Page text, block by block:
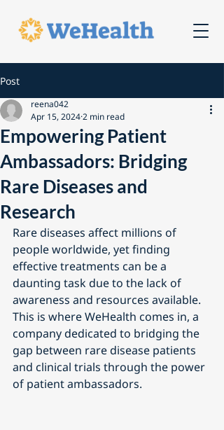
Post
Empowering Patient
Ambassadors: Bridging
Rare Diseases and
Research
reena042
Apr 15, 20242 min read
Rare diseases affect millions of
people worldwide, yet finding
effective treatments can be a
daunting task due to the lack of
awareness and resources available.
This is where WeHealth comes in, a
company dedicated to bridging the
gap between rare disease patients
and clinical trials through the power
of patient ambassadors.